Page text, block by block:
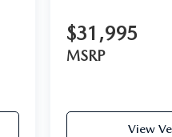
$31,995
MSRP
View